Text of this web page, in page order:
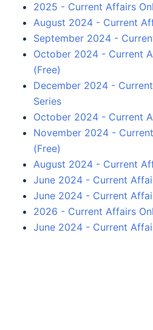
2025 - Current Affairs
August 2024 - Current
September 2024 -
October 2024 - Current
(Free)
December 2024 -
Series
October 2024 - Current
November 2024 -
(Free)
August 2024 - Current
June 2024 - Current
June 2024 - Current
2026 - Current Affairs
June 2024 - Current